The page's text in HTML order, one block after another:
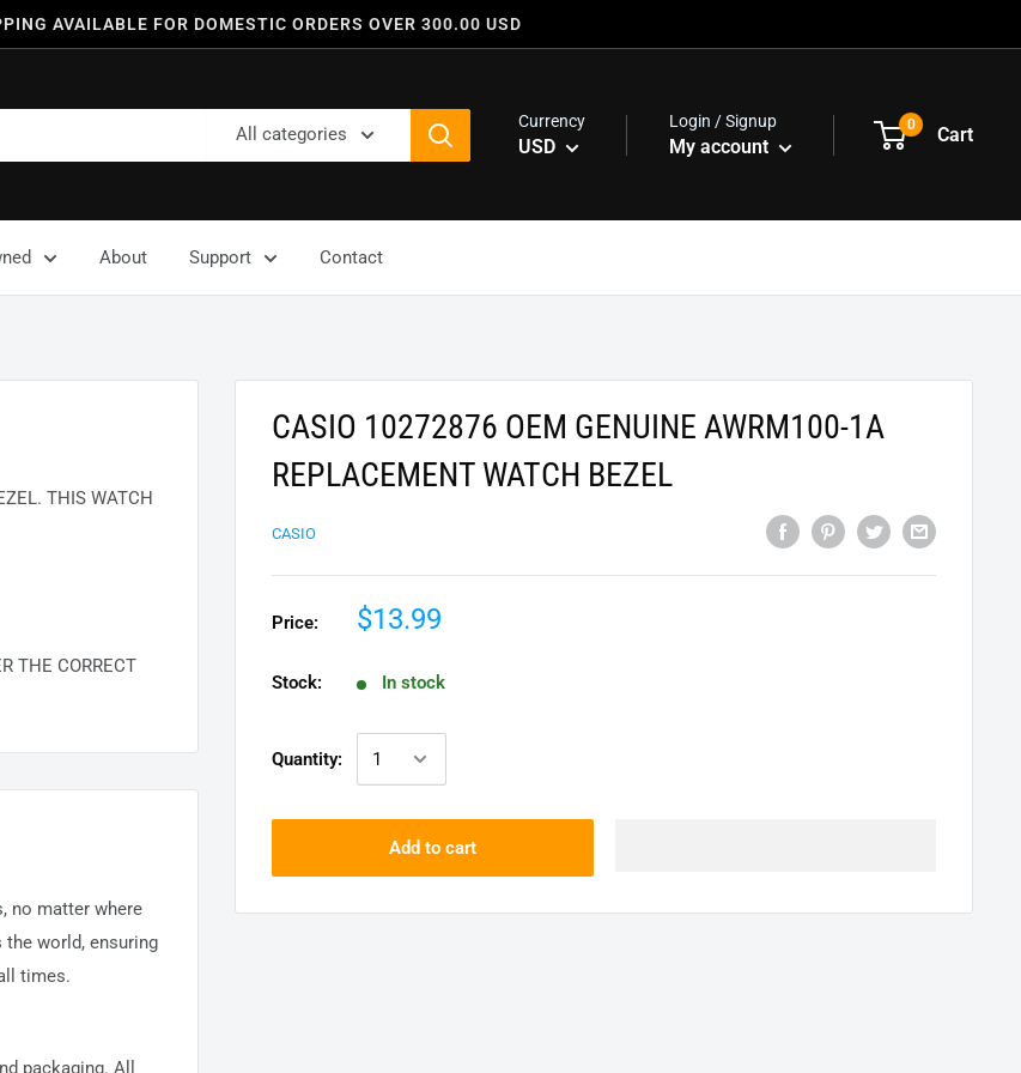
AVAILABLE FOR DOMESTIC ORDERS OVER 300.00 USD
All categories
Currency
USD
Login / Signup
My account
0 Cart
About Support Contact
CASIO 10272876 OEM GENUINE AWRM100-1A
REPLACEMENT WATCH BEZEL
CASIO
Price: $13.99
Stock: In stock
Quantity:
Add to cart
THIS WATCH
THE CORRECT
no matter where
the world, ensuring
times.
packaging. All